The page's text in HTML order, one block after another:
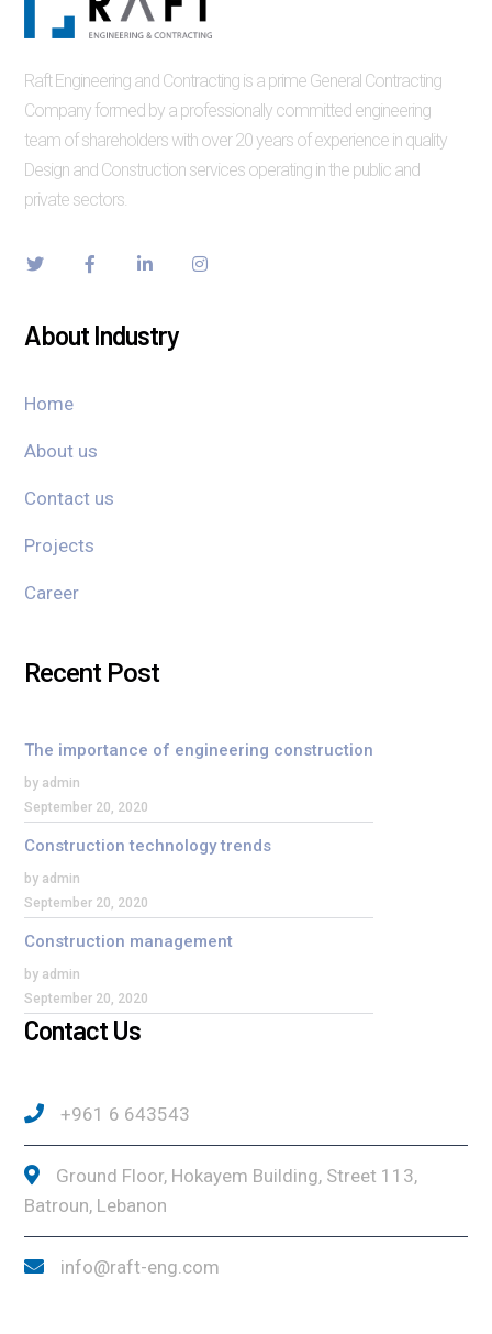
Raft Engineering and Contracting is a prime General Contracting
Company formed by a professionally committed engineering
team of shareholders with over 20 years of experience in quality
Design and Construction services operating in the public and
private sectors.
About Industry
Home
About us
Contact us
Projects
Career
Recent Post
The importance of engineering construction
by admin
September 20, 2020
Construction technology trends
by admin
September 20, 2020
Construction management
by admin
September 20, 2020
Contact Us
+961 6 643543
Ground Floor, Hokayem Building, Street 113,
Batroun, Lebanon
info@raft-eng.com